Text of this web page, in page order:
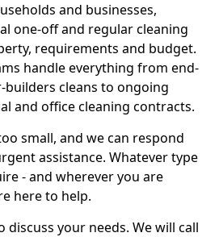
and businesses,
one-off and regular cleaning
requirements and budget.
handle everything from end-
cleans to ongoing
and office cleaning contracts.
small, and we can respond
assistance. Whatever type
- and wherever you are
here to help.
discuss your needs. We will call